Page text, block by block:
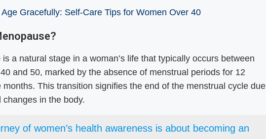
Age Gracefully: Self-Care Tips for Women Over 40
is a natural stage in a woman’s life that typically occurs between
and 50, marked by the absence of menstrual periods for 12
months. This transition signifies the end of the menstrual cycle due
changes in the body.
of women’s health awareness is about becoming an